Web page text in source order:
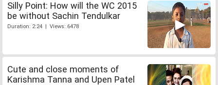
Silly Point: How will the WC 2015
be without Sachin Tendulkar
Duration: 2:24 | Views: 6478
Cute and close moments of
Karishma Tanna and Upen Patel